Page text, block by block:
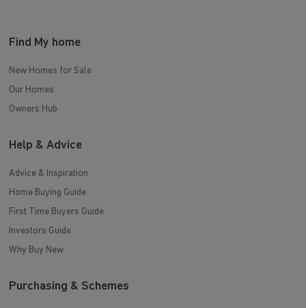
Find My home
New Homes for Sale
Our Homes
Owners Hub
Help & Advice
Advice & Inspiration
Home Buying Guide
First Time Buyers Guide
Investors Guide
Why Buy New
Purchasing & Schemes